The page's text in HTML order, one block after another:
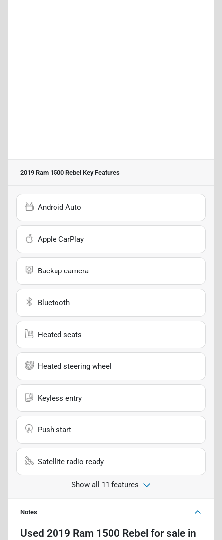
2019 Ram 1500 Rebel Key Features
Android Auto
Apple CarPlay
Backup camera
Bluetooth
Heated seats
Heated steering wheel
Keyless entry
Push start
Satellite radio ready
Show all 11 features
Notes
Used 2019 Ram 1500 Rebel for sale in